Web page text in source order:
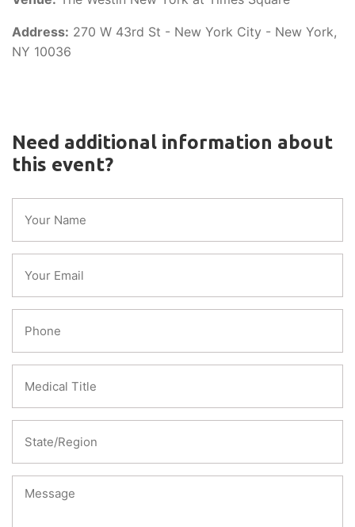
Address: 270 W 43rd St - New York City - New York,
NY 10036
Need additional information about
this event?